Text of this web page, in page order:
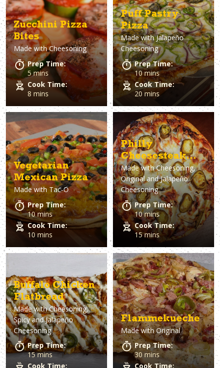
Zucchini Pizza
Bites
Made withCheesoning
Prep Time:
5 mins
Cook Time:
8 mins
Puff Pastry
Pizza
Made withJalapeño
Cheesoning
Prep Time:
10 mins
Cook Time:
20 mins
Vegetarian
Mexican Pizza
Made withTac-O
Prep Time:
10 mins
Cook Time:
10 mins
Philly
Cheesesteak
Pizza
Made withCheesoning,
Original and Jalapeño
Cheesoning
Prep Time:
10 mins
Cook Time:
15 mins
Buffalo Chicken
Flatbread
Made withCheesoning,
Spicy and Jalapeño
Cheesoning
Prep Time:
15 mins
Cook Time:
Flammekueche
Made withOriginal
Prep Time:
30 mins
Cook Time: